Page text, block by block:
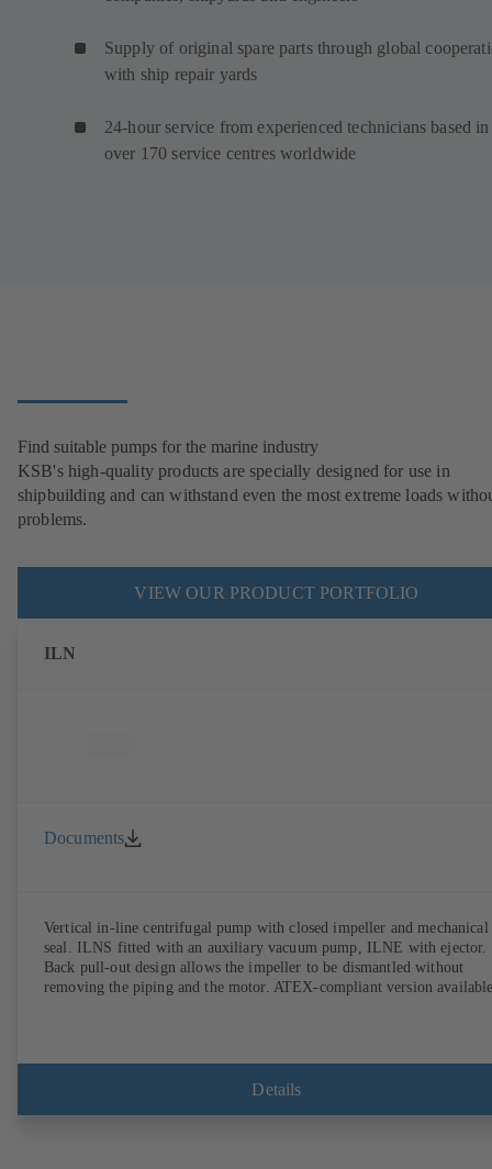
Supply of original spare parts through global
with ship repair yards
24-hour service from experienced technicians based in
over 170 service centres worldwide
Find suitable pumps for the marine industry
KSB's high-quality products are specially designed for use in
shipbuilding and can withstand even the most extreme loads
problems.
VIEW OUR PRODUCT PORTFOLIO
ILN
Documents
Vertical in-line centrifugal pump with closed impeller and mechanical
seal. ILNS fitted with an auxiliary vacuum pump, ILNE with ejector.
Back pull-out design allows the impeller to be dismantled without
removing the piping and the motor. ATEX-compliant version
Details